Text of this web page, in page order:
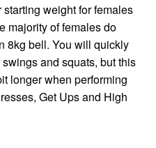
weight for females
majority of females do
8kg bell. You will quickly
and squats, but this
longer when performing
Get Ups and High